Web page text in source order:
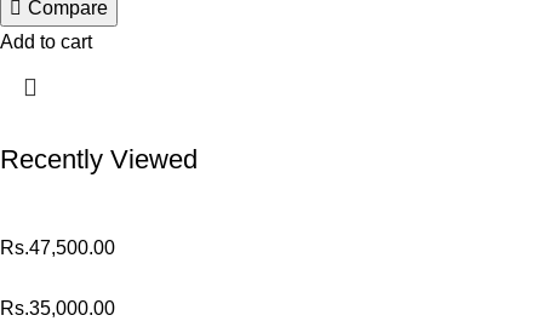
Compare
Add to cart
Recently Viewed
Rs.47,500.00
Rs.35,000.00